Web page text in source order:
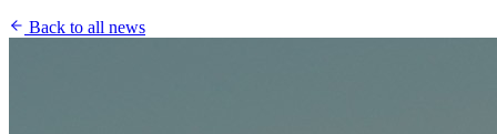
Back to all news